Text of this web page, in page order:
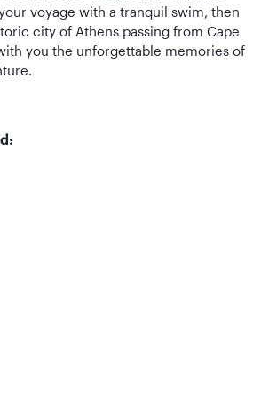
voyage with a tranquil swim, then
city of Athens passing from Cape
you the unforgettable memories of